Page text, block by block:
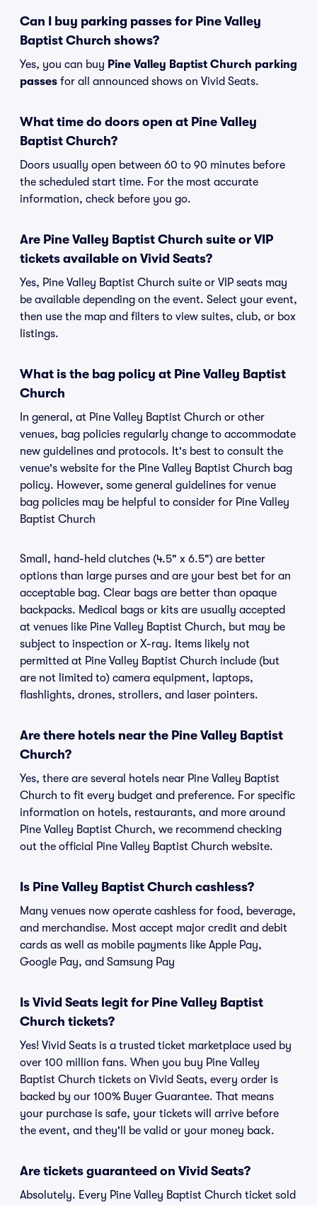
Can I buy parking passes for Pine Valley
Baptist Church shows?
Yes, you can buy Pine Valley Baptist Church parking
passes for all announced shows on Vivid Seats.
What time do doors open at Pine Valley
Baptist Church?
Doors usually open between 60 to 90 minutes before
the scheduled start time. For the most accurate
information, check before you go.
Are Pine Valley Baptist Church suite or VIP
tickets available on Vivid Seats?
Yes, Pine Valley Baptist Church suite or VIP seats may
be available depending on the event. Select your event,
then use the map and filters to view suites, club, or box
listings.
What is the bag policy at Pine Valley Baptist
Church
In general, at Pine Valley Baptist Church or other
venues, bag policies regularly change to accommodate
new guidelines and protocols. It's best to consult the
venue's website for the Pine Valley Baptist Church bag
policy. However, some general guidelines for venue
bag policies may be helpful to consider for Pine Valley
Baptist Church
Small, hand-held clutches (4.5" x 6.5") are better
options than large purses and are your best bet for an
acceptable bag. Clear bags are better than opaque
backpacks. Medical bags or kits are usually accepted
at venues like Pine Valley Baptist Church, but may be
subject to inspection or X-ray. Items likely not
permitted at Pine Valley Baptist Church include (but
are not limited to) camera equipment, laptops,
flashlights, drones, strollers, and laser pointers.
Are there hotels near the Pine Valley Baptist
Church?
Yes, there are several hotels near Pine Valley Baptist
Church to fit every budget and preference. For specific
information on hotels, restaurants, and more around
Pine Valley Baptist Church, we recommend checking
out the official Pine Valley Baptist Church website.
Is Pine Valley Baptist Church cashless?
Many venues now operate cashless for food, beverage,
and merchandise. Most accept major credit and debit
cards as well as mobile payments like Apple Pay,
Google Pay, and Samsung Pay
Is Vivid Seats legit for Pine Valley Baptist
Church tickets?
Yes! Vivid Seats is a trusted ticket marketplace used by
over 100 million fans. When you buy Pine Valley
Baptist Church tickets on Vivid Seats, every order is
backed by our 100% Buyer Guarantee. That means
your purchase is safe, your tickets will arrive before
the event, and they'll be valid or your money back.
Are tickets guaranteed on Vivid Seats?
Absolutely. Every Pine Valley Baptist Church ticket sold